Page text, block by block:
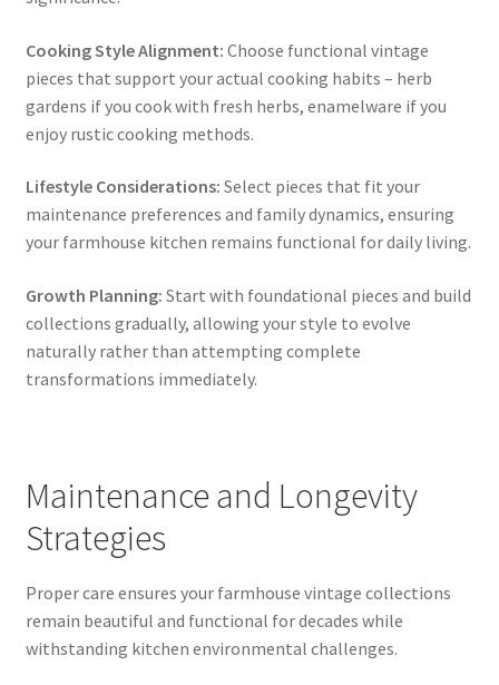
Cooking Style Alignment: Choose functional vintage
pieces that support your actual cooking habits – herb
gardens if you cook with fresh herbs, enamelware if you
enjoy rustic cooking methods.
Lifestyle Considerations: Select pieces that fit your
maintenance preferences and family dynamics, ensuring
your farmhouse kitchen remains functional for daily living.
Growth Planning: Start with foundational pieces and build
collections gradually, allowing your style to evolve
naturally rather than attempting complete
transformations immediately.
Maintenance and Longevity
Strategies
Proper care ensures your farmhouse vintage collections
remain beautiful and functional for decades while
withstanding kitchen environmental challenges.